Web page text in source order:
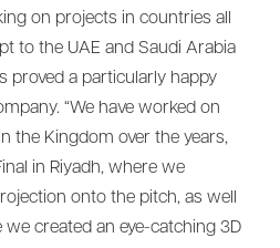
on projects in countries all
to the UAE and Saudi Arabia
proved a particularly happy
“We have worked on
the Kingdom over the years,
in Riyadh, where we
onto the pitch, as well
created an eye-catching 3D